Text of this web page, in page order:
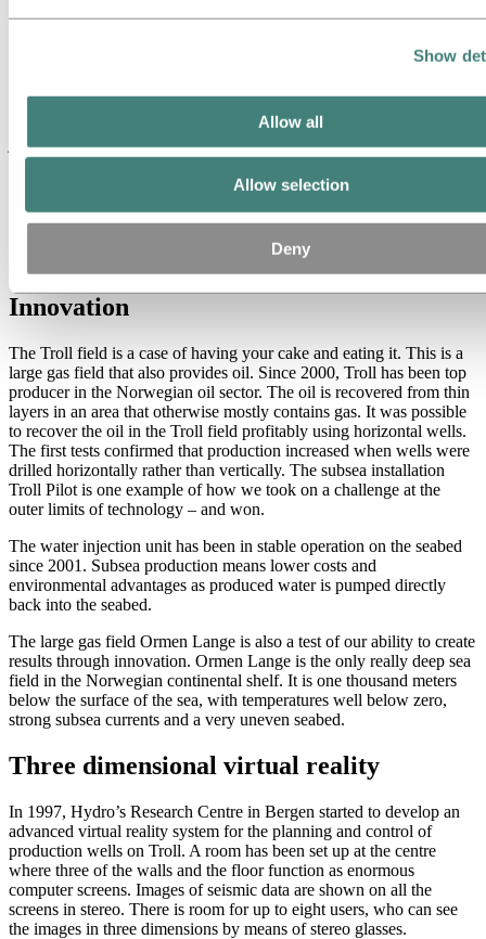
Show
Allow all
Allow selection
Deny
integrated drilling, process and accommodation platform with a steel
jacket. According to plan, Brage should have passed peak
production in 1998, but it has been possible to maintain full
production considerably longer than estimated. Hydro has been
hole separator for horizontal wells. This makes processing on the
platform unnecessary, which again saves costs, increases production
Innovation
The Troll field is a case of having your cake and eating it. This is a
large gas field that also provides oil. Since 2000, Troll has been top
producer in the Norwegian oil sector. The oil is recovered from thin
layers in an area that otherwise mostly contains gas. It was possible
to recover the oil in the Troll field profitably using horizontal wells.
The first tests confirmed that production increased when wells were
drilled horizontally rather than vertically. The subsea installation
Troll Pilot is one example of how we took on a challenge at the
outer limits of technology – and won.
The water injection unit has been in stable operation on the seabed
since 2001. Subsea production means lower costs and
environmental advantages as produced water is pumped directly
back into the seabed.
The large gas field Ormen Lange is also a test of our ability to create
results through innovation. Ormen Lange is the only really deep sea
field in the Norwegian continental shelf. It is one thousand meters
below the surface of the sea, with temperatures well below zero,
strong subsea currents and a very uneven seabed.
Three dimensional virtual reality
In 1997, Hydro’s Research Centre in Bergen started to develop an
advanced virtual reality system for the planning and control of
production wells on Troll. A room has been set up at the centre
where three of the walls and the floor function as enormous
computer screens. Images of seismic data are shown on all the
screens in stereo. There is room for up to eight users, who can see
the images in three dimensions by means of stereo glasses.